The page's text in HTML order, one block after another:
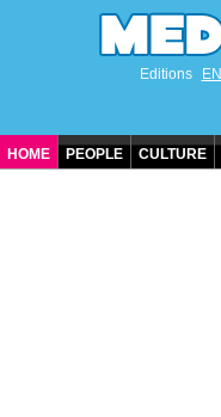
Editions EN
HOME PEOPLE CULTURE